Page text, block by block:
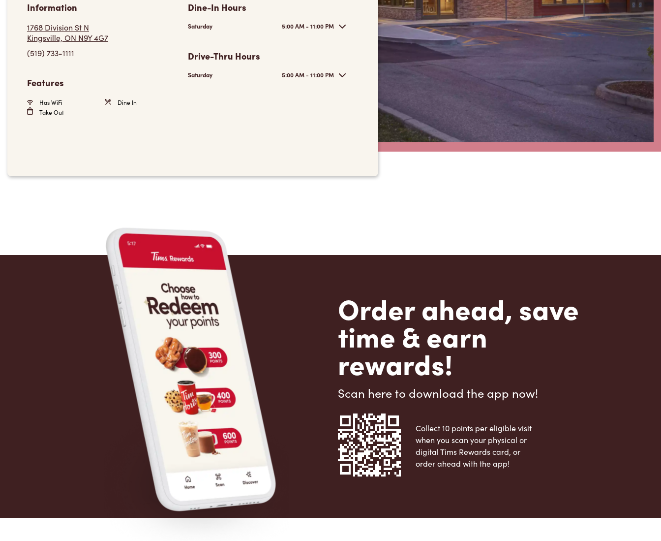
Information
1768 Division St N
Kingsville, ON N9Y 4G7
(519) 733-1111
Features
Has WiFi
Dine In
Take Out
Dine-In Hours
Saturday 5:00 AM - 11:00 PM
Drive-Thru Hours
Saturday 5:00 AM - 11:00 PM
Order ahead, save
time & earn
rewards!
Scan here to download the app now!
Collect 10 points per eligible visit
when you scan your physical or
digital Tims Rewards card, or
order ahead with the app!